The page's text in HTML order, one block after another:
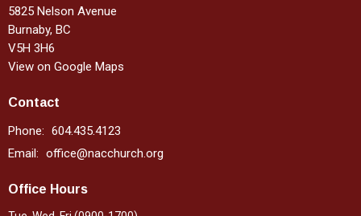
5825 Nelson Avenue
Burnaby, BC
V5H 3H6
View on Google Maps
Contact
Phone: 604.435.4123
Email: office@nacchurch.org
Office Hours